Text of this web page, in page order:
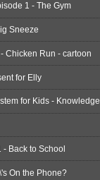
1 - The Gym
Sneeze
Chicken Run - cartoon
for Elly
for Kids - Knowledge
- Back to School
On the Phone?